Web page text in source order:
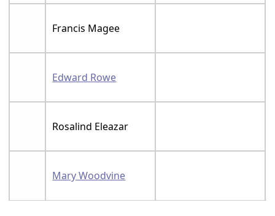
Francis Magee
Edward Rowe
Rosalind Eleazar
Mary Woodvine